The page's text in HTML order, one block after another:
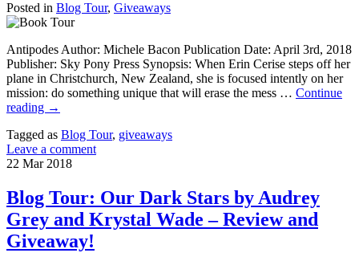
Posted in Blog Tour, Giveaways
Antipodes Author: Michele Bacon Publication Date: April 3rd, 2018
Publisher: Sky Pony Press Synopsis: When Erin Cerise steps off her
plane in Christchurch, New Zealand, she is focused intently on her
mission: do something unique that will erase the mess … Continue
reading →
Tagged as Blog Tour, giveaways
Leave a comment
22 Mar 2018
Blog Tour: Our Dark Stars by Audrey
Grey and Krystal Wade – Review and
Giveaway!